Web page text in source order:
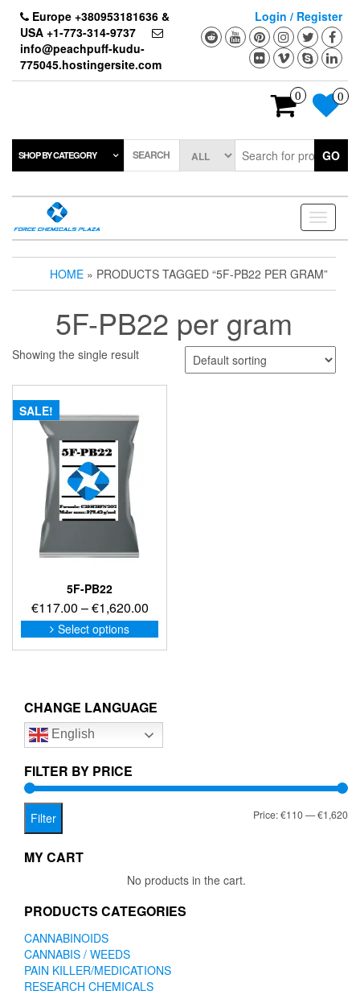
content
Europe +380953181636 &
USA +1-773-314-9737
info@peachpuff-kudu-
775045.hostingersite.com
Login / Register
0 0
SHOP BY CATEGORY SEARCH GO
Toggle
HOME » PRODUCTS TAGGED “5F-PB22 PER GRAM”
5F-PB22 per gram
Showing the single result
SALE!
5F-PB22
€117.00 –€1,620.00Price
range:
€117.00
Select options
This
product
options
be
on
CHANGE LANGUAGE
English
FILTER BY PRICE
Filter Price:€110—€1,620
MY CART
No products in the cart.
PRODUCTS CATEGORIES
CANNABINOIDS
CANNABIS / WEEDS
PAIN KILLER/MEDICATIONS
RESEARCH CHEMICALS